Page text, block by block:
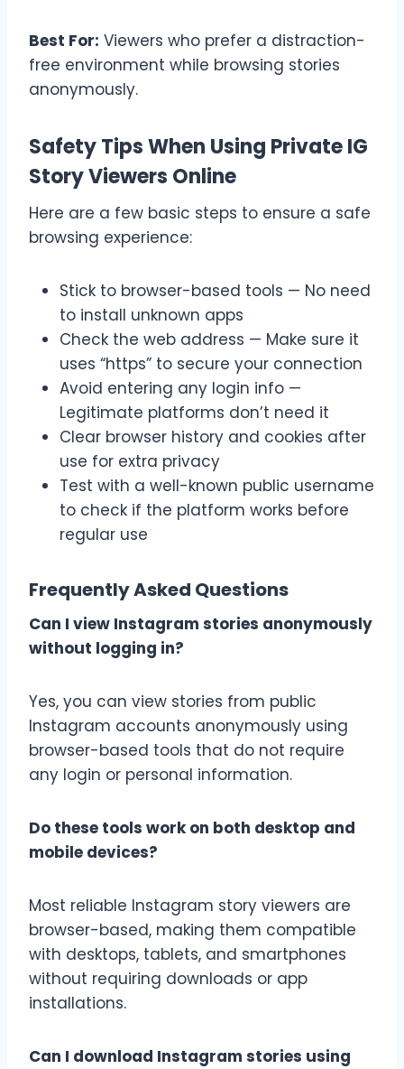
Best For: Viewers who prefer a distraction-
free environment while browsing stories
anonymously.
Safety Tips When Using Private IG
Story Viewers Online
Here are a few basic steps to ensure a safe
browsing experience:
Stick to browser-based tools — No need
to install unknown apps
Check the web address — Make sure it
uses “https” to secure your connection
Avoid entering any login info —
Legitimate platforms don’t need it
Clear browser history and cookies after
use for extra privacy
Test with a well-known public username
to check if the platform works before
regular use
Frequently Asked Questions
Can I view Instagram stories anonymously
without logging in?
Yes, you can view stories from public
Instagram accounts anonymously using
browser-based tools that do not require
any login or personal information.
Do these tools work on both desktop and
mobile devices?
Most reliable Instagram story viewers are
browser-based, making them compatible
with desktops, tablets, and smartphones
without requiring downloads or app
installations.
Can I download Instagram stories using